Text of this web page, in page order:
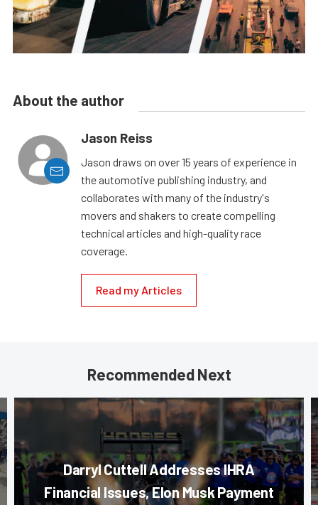
About the author
Jason Reiss
Jason draws on over 15 years of experience in
the automotive publishing industry, and
collaborates with many of the industry's
movers and shakers to create compelling
technical articles and high-quality race
coverage.
Read my Articles
Recommended Next
Darryl Cuttell Addresses IHRA
Financial Issues, Elon Musk Payment